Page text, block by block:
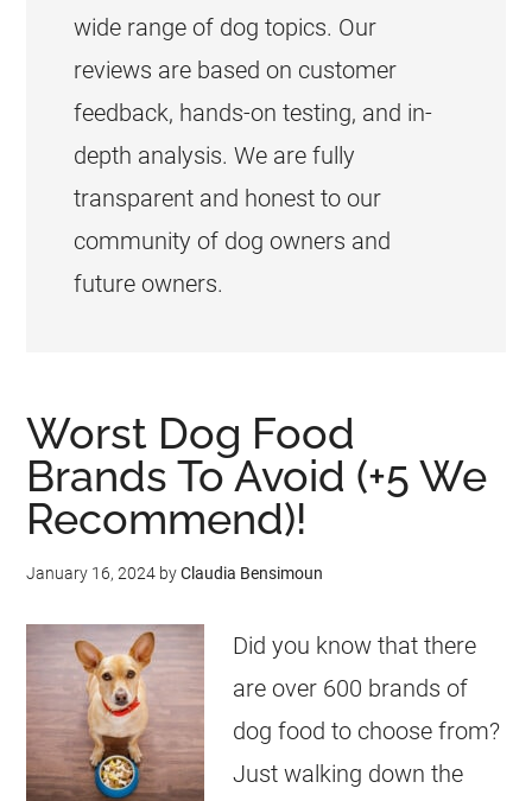
wide range of dog topics. Our
reviews are based on customer
feedback, hands-on testing, and in-
depth analysis. We are fully
transparent and honest to our
community of dog owners and
future owners.
Worst Dog Food
Brands To Avoid (+5 We
Recommend)!
January 16, 2024 byClaudia Bensimoun
Did you know that there
are over 600 brands of
dog food to choose from?
Just walking down the